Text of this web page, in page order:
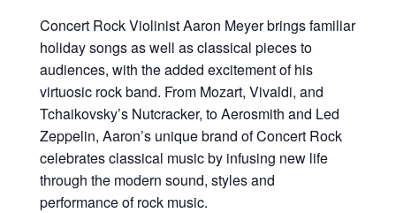
Concert Rock Violinist Aaron Meyer brings familiar
holiday songs as well as classical pieces to
audiences, with the added excitement of his
virtuosic rock band. From Mozart, Vivaldi, and
Tchaikovsky’s Nutcracker, to Aerosmith and Led
Zeppelin, Aaron’s unique brand of Concert Rock
celebrates classical music by infusing new life
through the modern sound, styles and
performance of rock music.